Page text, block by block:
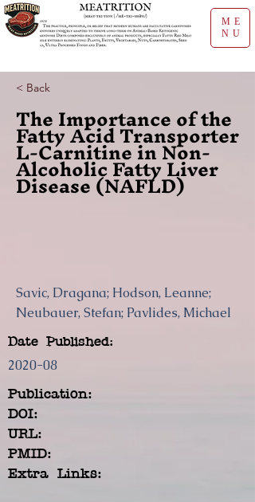
ME
NU
< Back
The Importance of the
Fatty Acid Transporter
L-Carnitine in Non-
Alcoholic Fatty Liver
Disease (NAFLD)
Savic, Dragana; Hodson, Leanne;
Neubauer, Stefan; Pavlides, Michael
Date Published:
2020-08
Publication:
DOI:
URL:
PMID:
Extra Links: